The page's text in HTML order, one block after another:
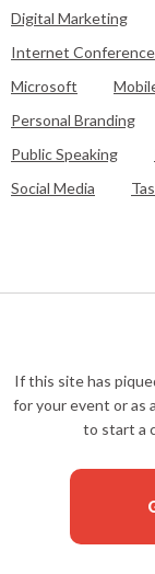
Digital Marketing
Internet
Microsoft
Personal Branding
Public Speaking
Social Media
If this site has
for your event or as
to start a